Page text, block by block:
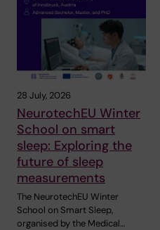
28 July, 2026
NeurotechEU Winter
School on smart
sleep: Exploring the
future of sleep
measurements
The NeurotechEU Winter
School on Smart Sleep,
organised by the Medical…